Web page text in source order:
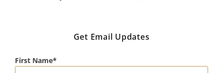
Get Email Updates
First Name